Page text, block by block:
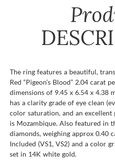
The ring features a beautiful,
Red “Pigeon’s Blood” 2.04 carat
dimensions of 9.45 x 6.54 x 4.38
has a clarity grade of eye clean
color saturation, and an
is Mozambique. Also featured in
diamonds, weighing approx 0.40
Included (VS1, VS2) and a color
set in 14K white gold.